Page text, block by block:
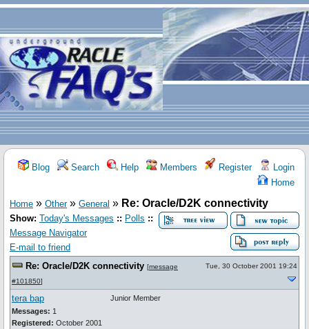
Blog Search Help Members Register
Login
Home
Home » Other» General » Re: Oracle/D2K connectivity
Show: Today's Messages :: Polls ::
Message Navigator
E-mail to friend
Re: Oracle/D2K connectivity [message
#101850]
Tue, 30 October 2001 19:24
tera bap
Messages: 1
Registered: October 2001
Junior Member